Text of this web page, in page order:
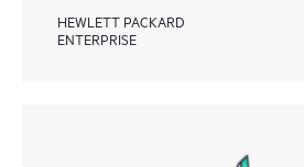
HEWLETT PACKARD
ENTERPRISE